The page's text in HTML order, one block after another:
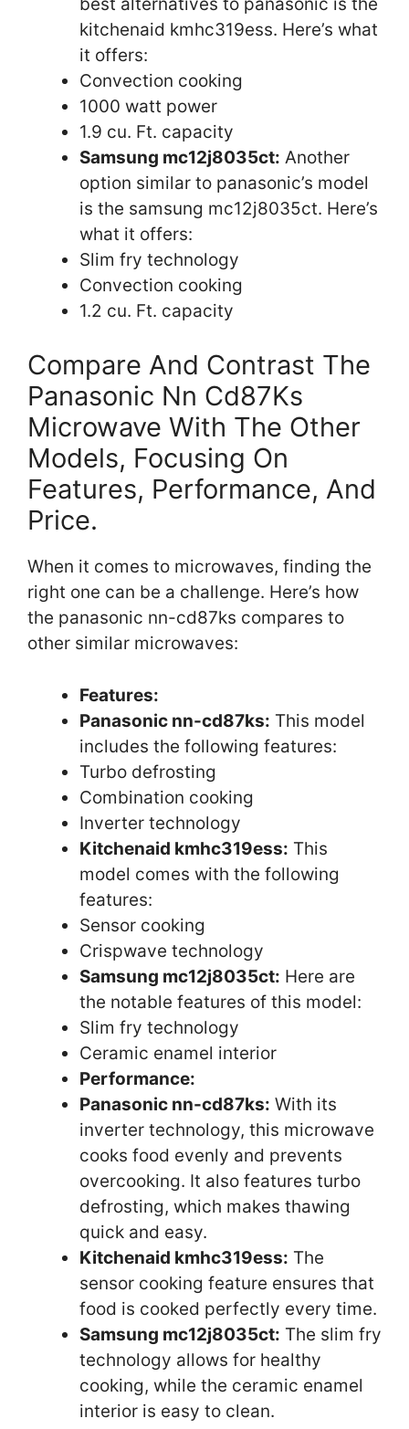
kitchenaid kmhc319ess. Here’s what
it offers:
Convection cooking
1000 watt power
1.9 cu. Ft. capacity
Samsung mc12j8035ct: Another
option similar to panasonic’s model
is the samsung mc12j8035ct. Here’s
what it offers:
Slim fry technology
Convection cooking
1.2 cu. Ft. capacity
Compare And Contrast The
Panasonic Nn Cd87Ks
Microwave With The Other
Models, Focusing On
Features, Performance, And
Price.
When it comes to microwaves, finding the
right one can be a challenge. Here’s how
the panasonic nn-cd87ks compares to
other similar microwaves:
Features:
Panasonic nn-cd87ks: This model
includes the following features:
Turbo defrosting
Combination cooking
Inverter technology
Kitchenaid kmhc319ess: This
model comes with the following
features:
Sensor cooking
Crispwave technology
Samsung mc12j8035ct: Here are
the notable features of this model:
Slim fry technology
Ceramic enamel interior
Performance:
Panasonic nn-cd87ks: With its
inverter technology, this microwave
cooks food evenly and prevents
overcooking. It also features turbo
defrosting, which makes thawing
quick and easy.
Kitchenaid kmhc319ess: The
sensor cooking feature ensures that
food is cooked perfectly every time.
Samsung mc12j8035ct: The slim fry
technology allows for healthy
cooking, while the ceramic enamel
interior is easy to clean.